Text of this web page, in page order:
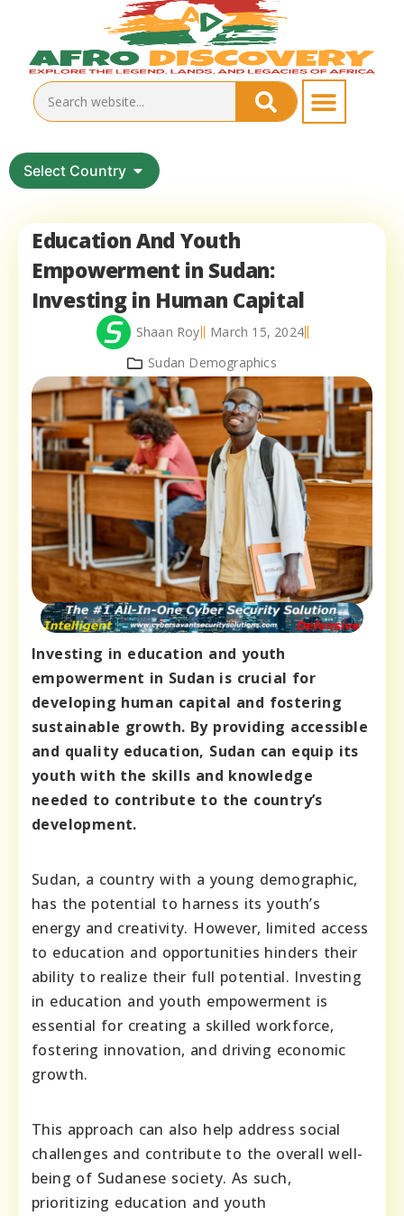
Select Country
Education And Youth
Empowerment in Sudan:
Investing in Human Capital
Shaan Roy
March 15, 2024
Sudan Demographics
Investing in education and youth
empowerment in Sudan is crucial for
developing human capital and fostering
sustainable growth. By providing accessible
and quality education, Sudan can equip its
youth with the skills and knowledge
needed to contribute to the country’s
development.
Sudan, a country with a young demographic,
has the potential to harness its youth’s
energy and creativity. However, limited access
to education and opportunities hinders their
ability to realize their full potential. Investing
in education and youth empowerment is
essential for creating a skilled workforce,
fostering innovation, and driving economic
growth.
This approach can also help address social
challenges and contribute to the overall well-
being of Sudanese society. As such,
prioritizing education and youth